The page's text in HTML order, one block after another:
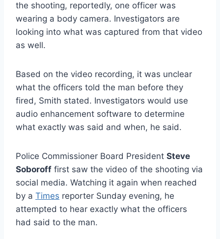
the shooting, reportedly, one officer was
wearing a body camera. Investigators are
looking into what was captured from that video
as well.
Based on the video recording, it was unclear
what the officers told the man before they
fired, Smith stated. Investigators would use
audio enhancement software to determine
what exactly was said and when, he said.
Police Commissioner Board President Steve
Soboroff first saw the video of the shooting via
social media. Watching it again when reached
by a Times reporter Sunday evening, he
attempted to hear exactly what the officers
had said to the man.